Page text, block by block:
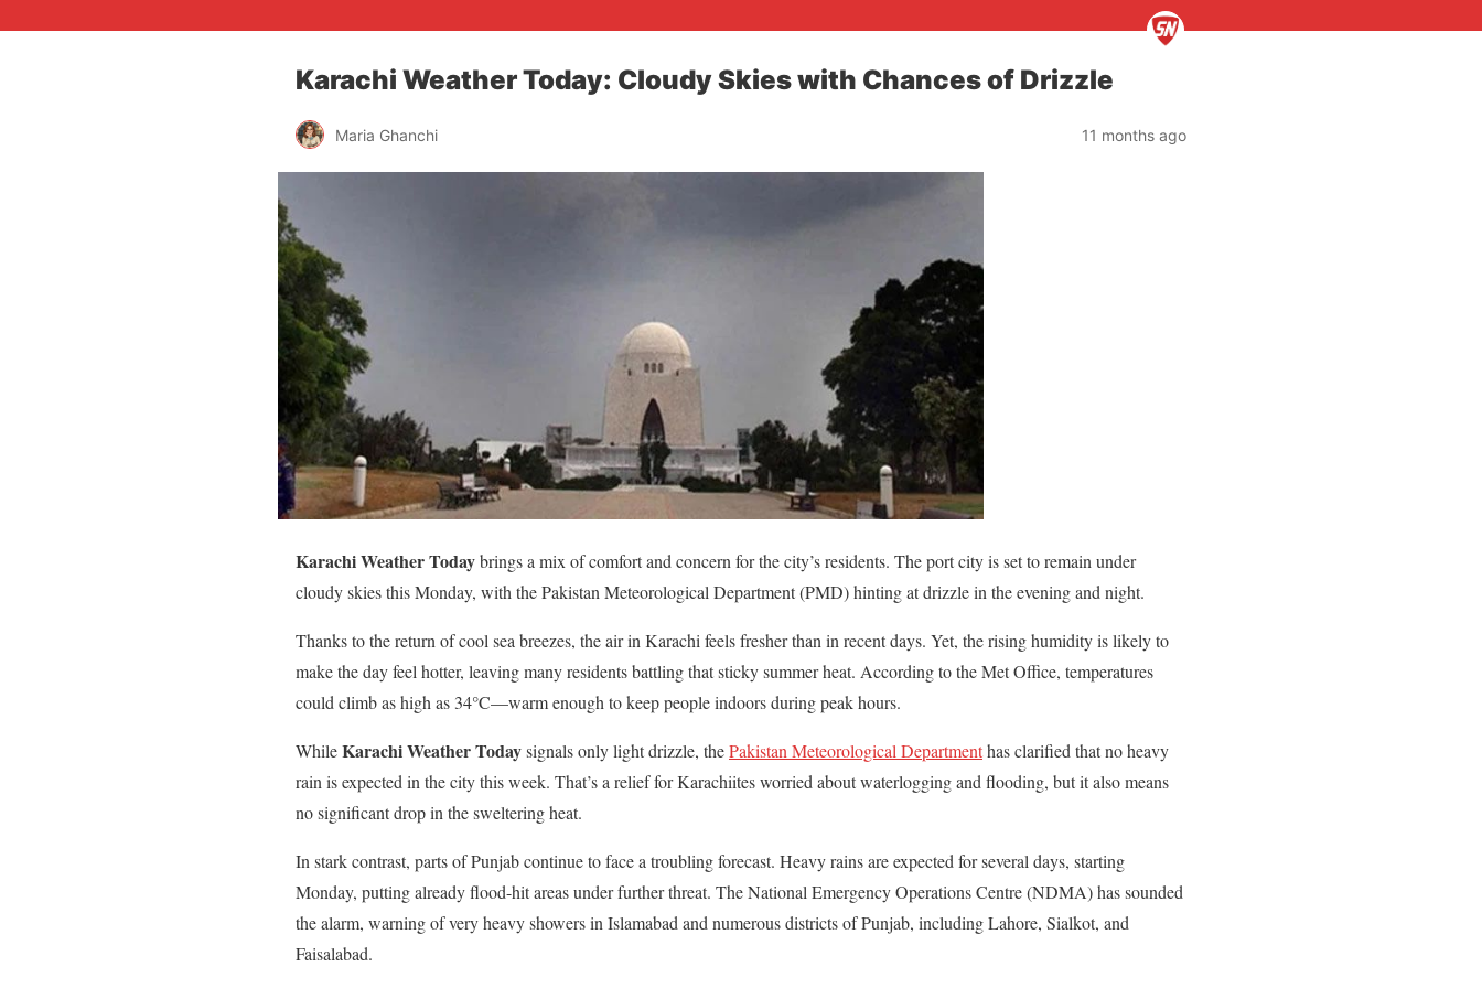
Karachi Weather Today: Cloudy Skies with Chances of Drizzle
Maria Ghanchi 11 months ago
Karachi Weather Todaybrings a mix of comfort and concern for the city’s residents. The port city is set to remain under
cloudy skies this Monday, with the Pakistan Meteorological Department (PMD) hinting at drizzle in the evening and night.
Thanks to the return of cool sea breezes, the air in Karachi feels fresher than in recent days. Yet, the rising humidity is likely to
make the day feel hotter, leaving many residents battling that sticky summer heat. According to the Met Office, temperatures
could climb as high as 34°C—warm enough to keep people indoors during peak hours.
WhileKarachi Weather Todaysignals only light drizzle, thePakistan Meteorological Departmenthas clarified that no heavy
rain is expected in the city this week. That’s a relief for Karachiites worried about waterlogging and flooding, but it also means
no significant drop in the sweltering heat.
In stark contrast, parts of Punjab continue to face a troubling forecast. Heavy rains are expected for several days, starting
Monday, putting already flood-hit areas under further threat. The National Emergency Operations Centre (NDMA) has sounded
the alarm, warning of very heavy showers in Islamabad and numerous districts of Punjab, including Lahore, Sialkot, and
Faisalabad.